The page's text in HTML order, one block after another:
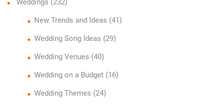
Weddings (232)
New Trends and Ideas (41)
Wedding Song Ideas (29)
Wedding Venues (40)
Wedding on a Budget(16)
Wedding Themes (24)